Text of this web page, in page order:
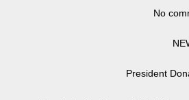
No
President